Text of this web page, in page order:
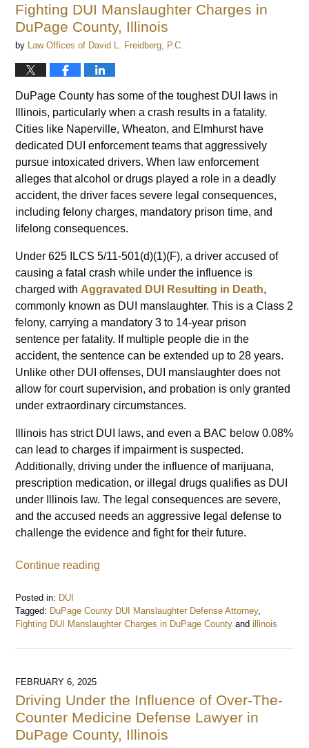
am
Fighting DUI Manslaughter Charges in
DuPage County, Illinois
by Law Offices of David L. Freidberg, P.C.
DuPage County has some of the toughest DUI laws in
Illinois, particularly when a crash results in a fatality.
Cities like Naperville, Wheaton, and Elmhurst have
dedicated DUI enforcement teams that aggressively
pursue intoxicated drivers. When law enforcement
alleges that alcohol or drugs played a role in a deadly
accident, the driver faces severe legal consequences,
including felony charges, mandatory prison time, and
lifelong consequences.
Under 625 ILCS 5/11-501(d)(1)(F), a driver accused of
causing a fatal crash while under the influence is
charged withAggravated DUI Resulting in Death,
commonly known as DUI manslaughter. This is a Class 2
felony, carrying a mandatory 3 to 14-year prison
sentence per fatality. If multiple people die in the
accident, the sentence can be extended up to 28 years.
Unlike other DUI offenses, DUI manslaughter does not
allow for court supervision, and probation is only granted
under extraordinary circumstances.
Illinois has strict DUI laws, and even a BAC below 0.08%
can lead to charges if impairment is suspected.
Additionally, driving under the influence of marijuana,
prescription medication, or illegal drugs qualifies as DUI
under Illinois law. The legal consequences are severe,
and the accused needs an aggressive legal defense to
challenge the evidence and fight for their future.
Continue reading
Posted in: DUI
Tagged: DuPage County DUI Manslaughter Defense Attorney,
Fighting DUI Manslaughter Charges in DuPage County andillinois
February
2025
am
FEBRUARY 6, 2025
Driving Under the Influence of Over-The-
Counter Medicine Defense Lawyer in
DuPage County, Illinois